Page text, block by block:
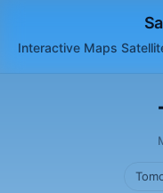
Interactive Maps